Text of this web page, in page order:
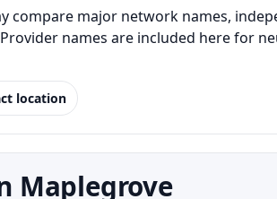
compare major network names,
names are included here for
location
Maplegrove